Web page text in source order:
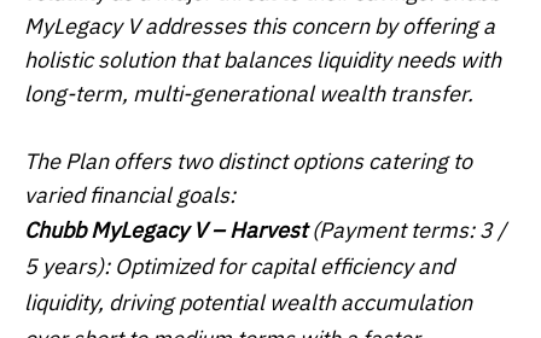
MyLegacy V addresses this concern by offering a
holistic solution that balances liquidity needs with
long-term, multi-generational wealth transfer.
The Plan offers two distinct options catering to
varied financial goals:
Chubb MyLegacy V –Harvest(Payment terms: 3 /
5 years): Optimized for capital efficiency and
liquidity, driving potential wealth accumulation